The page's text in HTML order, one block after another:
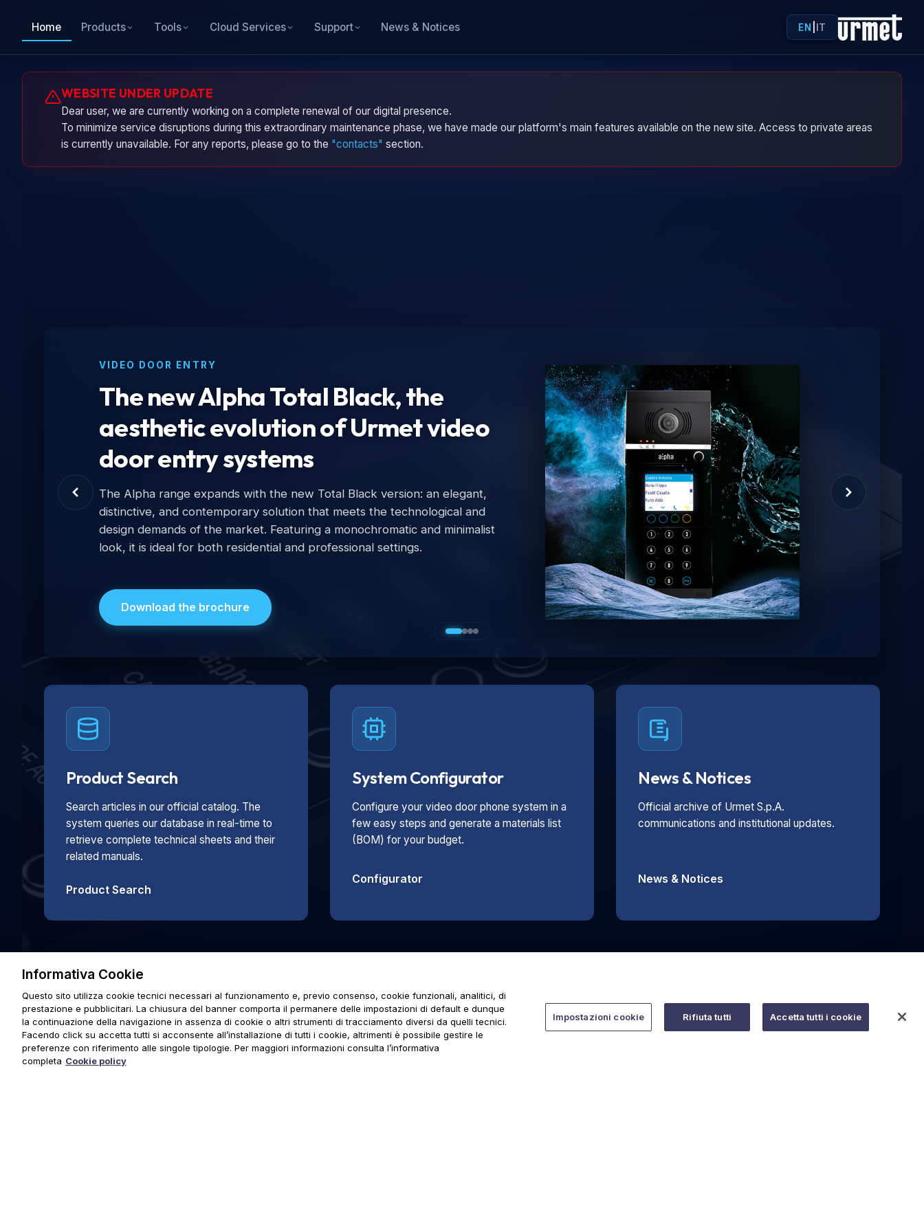
Home Products Tools Cloud Services Support News & Notices EN IT
WEBSITE UNDER UPDATE
Dear user, we are currently working on a complete renewal of our digital presence.
To minimize service disruptions during this extraordinary maintenance phase, we have made our platform's main features available on the new site. Access to private areas
is currently unavailable. For any reports, please go to the "contacts" section.
VIDEO DOOR ENTRY
The new Alpha Total Black, the
aesthetic evolution of Urmet video
door entry systems
The Alpha range expands with the new Total Black version: an elegant,
distinctive, and contemporary solution that meets the technological and
design demands of the market. Featuring a monochromatic and minimalist
look, it is ideal for both residential and professional settings.
Download the brochure
Product Search
Search articles in our official catalog. The
system queries our database in real-time to
retrieve complete technical sheets and their
related manuals.
Product Search
System Configurator
Configure your video door phone system in a
few easy steps and generate a materials list
(BOM) for your budget.
Configurator
News & Notices
Official archive of Urmet S.p.A.
communications and institutional updates.
News & Notices
Urminio
Urmet virtual assistant
Informativa Cookie
Questo sito utilizza cookie tecnici necessari al funzionamento e, previo consenso, cookie funzionali, analitici, di
prestazione e pubblicitari. La chiusura del banner comporta il permanere delle impostazioni di default e dunque
la continuazione della navigazione in assenza di cookie o altri strumenti di tracciamento diversi da quelli tecnici.
Facendo click su accetta tutti si acconsente all’installazione di tutti i cookie, altrimenti è possibile gestire le
preferenze con riferimento alle singole tipologie. Per maggiori informazioni consulta l’informativa
completa Cookie policy
Impostazioni cookie Rifiuta tutti Accetta tutti i cookie